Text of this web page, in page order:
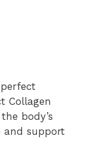
Collagen
body’s
and support